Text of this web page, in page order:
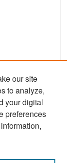
our site
to analyze,
your digital
preferences